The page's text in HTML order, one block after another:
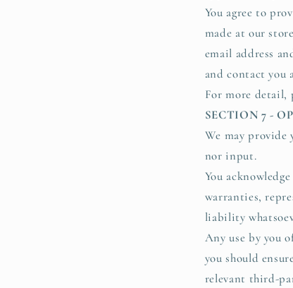
You agree to
made at our
email address
and contact you
For more detail,
SECTION 7 -
We may
nor input.
You
warranties,
liability
Any use by you
you should
relevant third-